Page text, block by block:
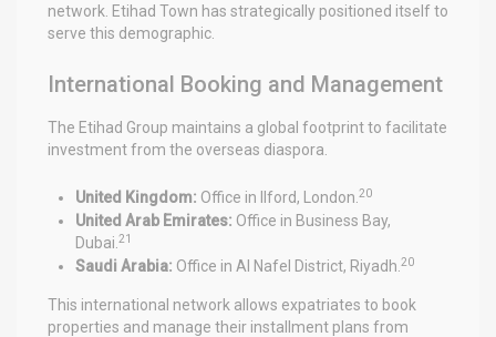
network. Etihad Town has strategically positioned itself to
serve this demographic.
International Booking and Management
The Etihad Group maintains a global footprint to facilitate
investment from the overseas diaspora.
United Kingdom: Office in Ilford, London. 20
United Arab Emirates: Office in Business Bay,
Dubai. 21
Saudi Arabia: Office in Al Nafel District, Riyadh. 20
This international network allows expatriates to book
properties and manage their installment plans from